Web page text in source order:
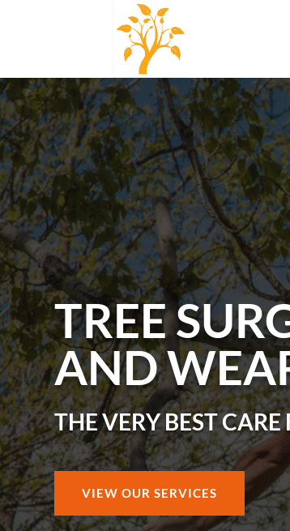
TREE
AND
THE VERY BEST CARE
VIEW OUR SERVICES